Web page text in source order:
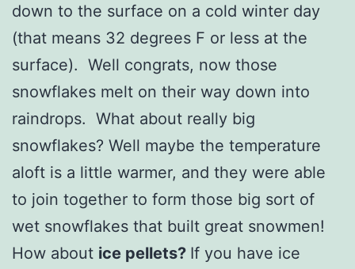
down to the surface on a cold winter day
(that means 32 degrees F or less at the
surface). Well congrats, now those
snowflakes melt on their way down into
raindrops. What about really big
snowflakes? Well maybe the temperature
aloft is a little warmer, and they were able
to join together to form those big sort of
wet snowflakes that built great snowmen!
How about ice pellets? If you have ice